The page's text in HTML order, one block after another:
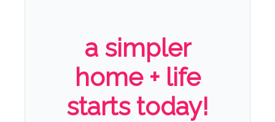
a simpler
home + life
starts today!